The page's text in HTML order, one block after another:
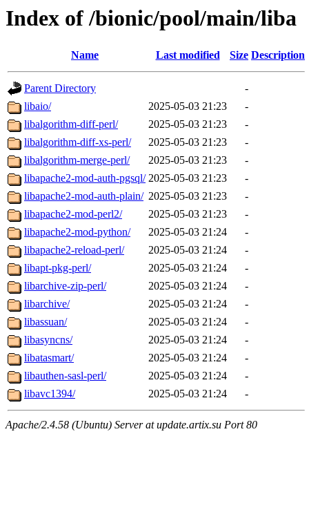
Index of /bionic/pool/main/liba
Name Last modified Size Description
Parent Directory
-
libaio/
2025-05-03 21:23
-
libalgorithm-diff-perl/
2025-05-03 21:23
-
libalgorithm-diff-xs-perl/
2025-05-03 21:23
-
libalgorithm-merge-perl/
2025-05-03 21:23
-
libapache2-mod-auth-pgsql/ 2025-05-03 21:23
-
libapache2-mod-auth-plain/ 2025-05-03 21:23
-
libapache2-mod-perl2/
2025-05-03 21:23
-
libapache2-mod-python/
2025-05-03 21:24
-
libapache2-reload-perl/
2025-05-03 21:24
-
libapt-pkg-perl/
2025-05-03 21:24
-
libarchive-zip-perl/
2025-05-03 21:24
-
libarchive/
2025-05-03 21:24
-
libassuan/
2025-05-03 21:24
-
libasyncns/
2025-05-03 21:24
-
libatasmart/
2025-05-03 21:24
-
libauthen-sasl-perl/
2025-05-03 21:24
-
libavc1394/
2025-05-03 21:24 -
Apache/2.4.58 (Ubuntu) Server at update.artix.su Port 80